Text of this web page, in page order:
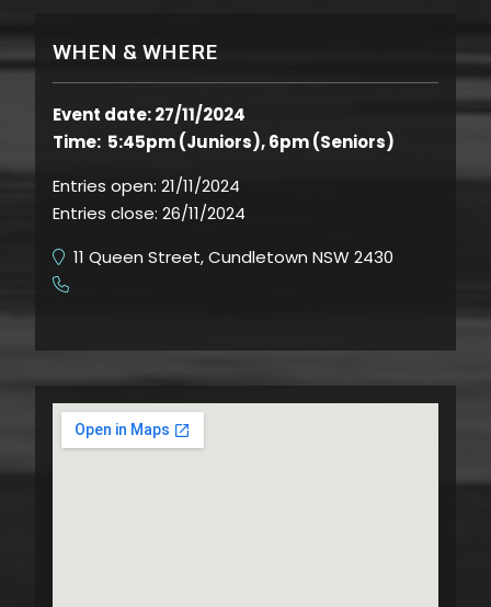
WHEN & WHERE
Event date: 27/11/2024
Time: 5:45pm (Juniors), 6pm (Seniors)
Entries open: 21/11/2024
Entries close: 26/11/2024
11 Queen Street, Cundletown NSW 2430